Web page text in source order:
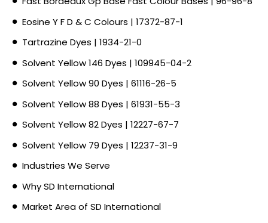
Eosine Y F D & C Colours | 17372-87-1
Tartrazine Dyes | 1934-21-0
Solvent Yellow 146 Dyes | 109945-04-2
Solvent Yellow 90 Dyes | 61116-26-5
Solvent Yellow 88 Dyes | 61931-55-3
Solvent Yellow 82 Dyes | 12227-67-7
Solvent Yellow 79 Dyes | 12237-31-9
Industries We Serve
Why SD International
Market Area of SD International